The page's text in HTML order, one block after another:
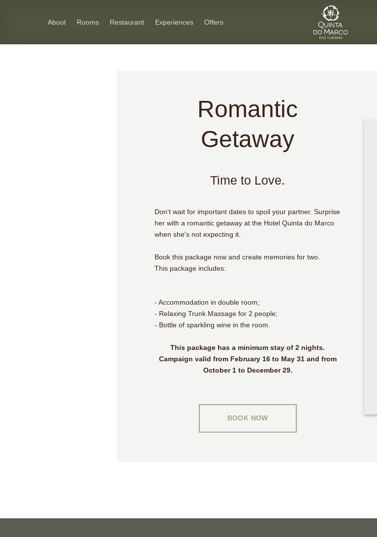
About Rooms Restaurant Experiences Offers
Romantic
Getaway
Time to Love.
Don't wait for important dates to spoil your partner. Surprise
her with a romantic getaway at the Hotel Quinta do Marco
when she's not expecting it.
Book this package now and create memories for two.
This package includes:
- Accommodation in double room;
- Relaxing Trunk Massage for 2 people;
- Bottle of sparkling wine in the room.
This package has a minimum stay of 2 nights.
Campaign valid from February 16 to May 31 and from
October 1 to December 29.
BOOK NOW